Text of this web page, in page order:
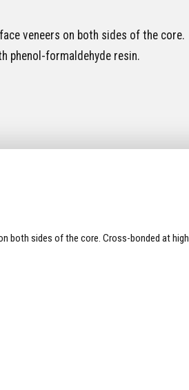
veneers on both sides of the core.
phenol-formaldehyde resin.
both sides of the core. Cross-bonded at high